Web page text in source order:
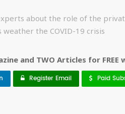
about the role of the
weather the COVID-19 crisis
and TWO Articles for
Register Email Paid